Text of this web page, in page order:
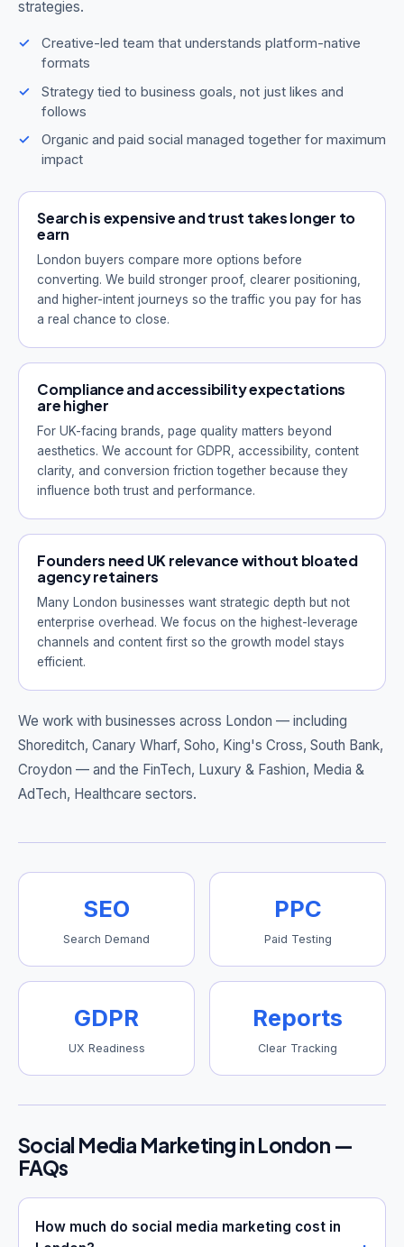
strategies.
Creative-led team that understands platform-native
formats
Strategy tied to business goals, not just likes and
follows
Organic and paid social managed together for maximum
impact
Search is expensive and trust takes longer to
earn
London buyers compare more options before
converting. We build stronger proof, clearer positioning,
and higher-intent journeys so the traffic you pay for has
a real chance to close.
Compliance and accessibility expectations
are higher
For UK-facing brands, page quality matters beyond
aesthetics. We account for GDPR, accessibility, content
clarity, and conversion friction together because they
influence both trust and performance.
Founders need UK relevance without bloated
agency retainers
Many London businesses want strategic depth but not
enterprise overhead. We focus on the highest-leverage
channels and content first so the growth model stays
efficient.
We work with businesses across London — including
Shoreditch, Canary Wharf, Soho, King's Cross, South Bank,
Croydon — and the FinTech, Luxury & Fashion, Media &
AdTech, Healthcare sectors.
SEO
Search Demand
PPC
Paid Testing
GDPR
UX Readiness
Reports
Clear Tracking
Social Media Marketing in London —
FAQs
How much do social media marketing cost in